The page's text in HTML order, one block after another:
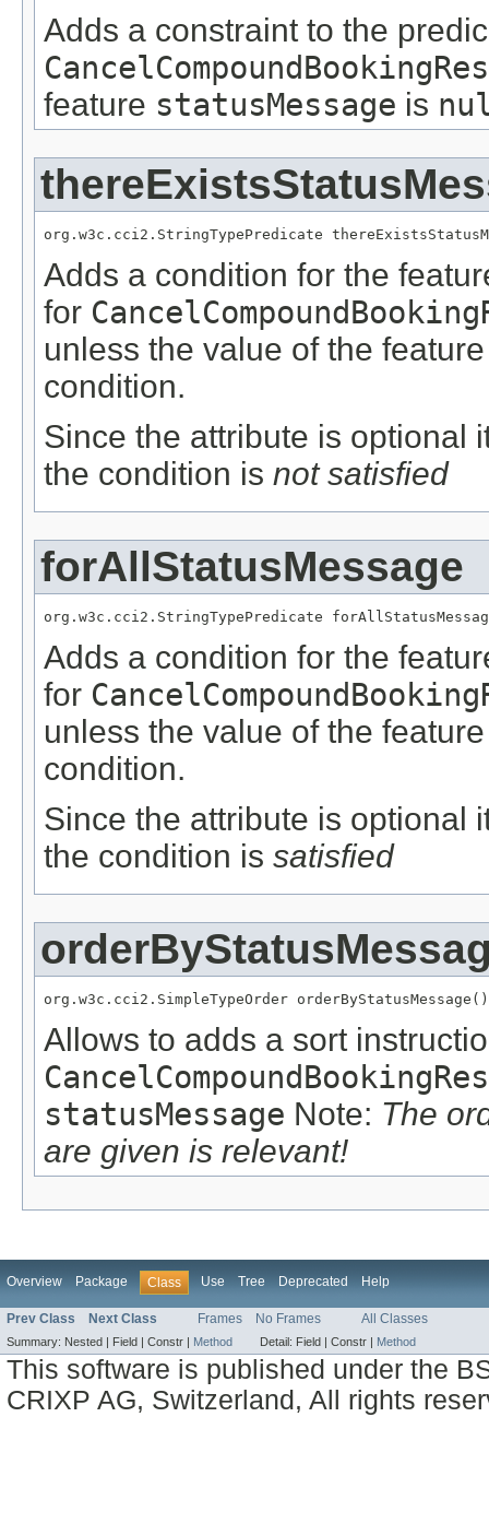
Adds a constraint to the
feature statusMessage is
org.w3c.cci2.StringTypePredicate
Adds a condition for the
for
unless the value of the
condition.
Since the attribute is optional
the condition is not satisfied
forAllStatusMessage
org.w3c.cci2.StringTypePredicate
Adds a condition for the
for
unless the value of the
condition.
Since the attribute is optional
the condition is satisfied
org.w3c.cci2.SimpleTypeOrder orderByStatusMessage()
Allows to adds a sort
statusMessage Note: The
are given is relevant!
Overview Package Class Use Tree Deprecated Help
Prev Class Next Class Frames No Frames All Classes
Summary: Nested | Field | Constr | Method Detail: Field | Constr | Method
This software is published under the
CRIXP AG, Switzerland, All rights